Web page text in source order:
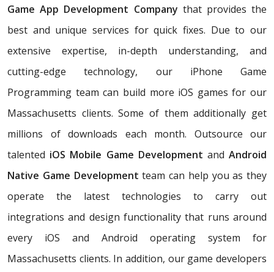
Game App Development Company that provides the
best and unique services for quick fixes. Due to our
extensive expertise, in-depth understanding, and
cutting-edge technology, our iPhone Game
Programming team can build more iOS games for our
Massachusetts clients. Some of them additionally get
millions of downloads each month. Outsource our
talented iOS Mobile Game Development andAndroid
Native Game Development team can help you as they
operate the latest technologies to carry out
integrations and design functionality that runs around
every iOS and Android operating system for
Massachusetts clients. In addition, our game developers